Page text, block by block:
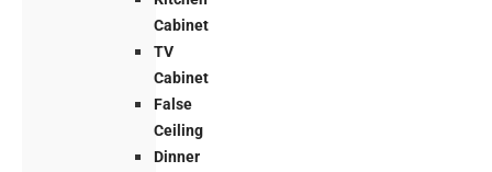
Cabinet
TV
Cabinet
False
Ceiling
Dinner